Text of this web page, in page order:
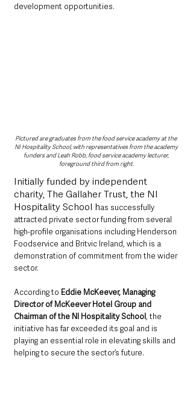
development opportunities.
Pictured are graduates from the food service academy at the
NI Hospitality School, with representatives from the academy
funders and Leah Robb, food service academy lecturer,
foreground third from right.
Initially funded by independent
charity, The Gallaher Trust, the NI
Hospitality School has successfully
attracted private sector funding from several
high-profile organisations including Henderson
Foodservice and Britvic Ireland, which is a
demonstration of commitment from the wider
sector.
According to Eddie McKeever, Managing
Director of McKeever Hotel Group and
Chairman of the NI Hospitality School, the
initiative has far exceeded its goal and is
playing an essential role in elevating skills and
helping to secure the sector’s future.